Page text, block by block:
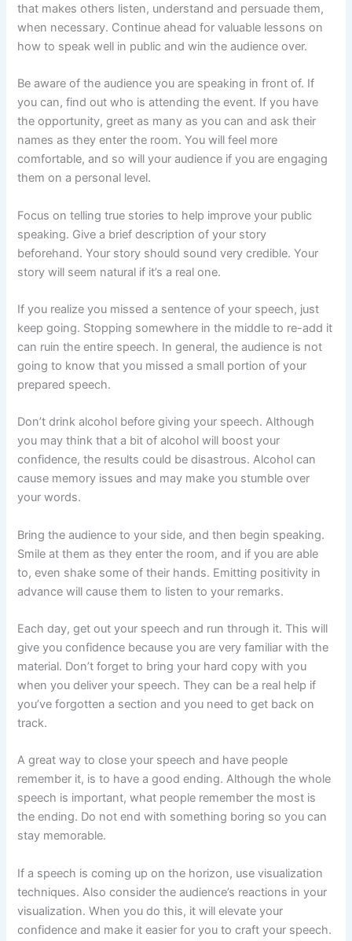
that makes others listen, understand and persuade them,
when necessary. Continue ahead for valuable lessons on
how to speak well in public and win the audience over.
Be aware of the audience you are speaking in front of. If
you can, find out who is attending the event. If you have
the opportunity, greet as many as you can and ask their
names as they enter the room. You will feel more
comfortable, and so will your audience if you are engaging
them on a personal level.
Focus on telling true stories to help improve your public
speaking. Give a brief description of your story
beforehand. Your story should sound very credible. Your
story will seem natural if it’s a real one.
If you realize you missed a sentence of your speech, just
keep going. Stopping somewhere in the middle to re-add it
can ruin the entire speech. In general, the audience is not
going to know that you missed a small portion of your
prepared speech.
Don’t drink alcohol before giving your speech. Although
you may think that a bit of alcohol will boost your
confidence, the results could be disastrous. Alcohol can
cause memory issues and may make you stumble over
your words.
Bring the audience to your side, and then begin speaking.
Smile at them as they enter the room, and if you are able
to, even shake some of their hands. Emitting positivity in
advance will cause them to listen to your remarks.
Each day, get out your speech and run through it. This will
give you confidence because you are very familiar with the
material. Don’t forget to bring your hard copy with you
when you deliver your speech. They can be a real help if
you’ve forgotten a section and you need to get back on
track.
A great way to close your speech and have people
remember it, is to have a good ending. Although the whole
speech is important, what people remember the most is
the ending. Do not end with something boring so you can
stay memorable.
If a speech is coming up on the horizon, use visualization
techniques. Also consider the audience’s reactions in your
visualization. When you do this, it will elevate your
confidence and make it easier for you to craft your speech.